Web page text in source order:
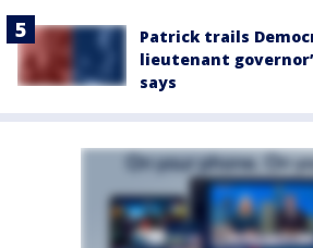
Patrick trails
lieutenant
says